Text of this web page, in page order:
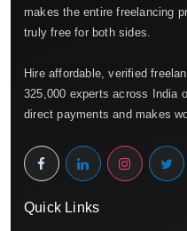
makes the entire freelancing
truly free for both sides.
Hire affordable, verified
325,000 experts across India
direct payments and makes
Quick Links